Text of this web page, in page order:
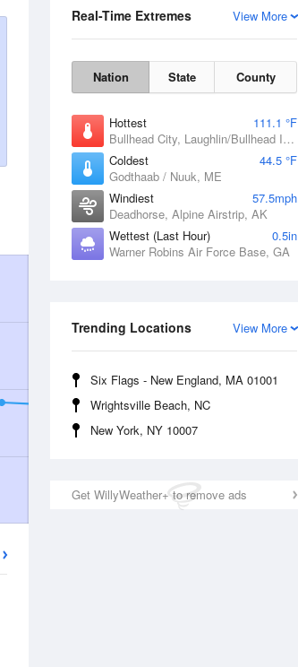
View More
Real-Time Extremes
Nation State County
Hottest
111.1 °F
Bullhead City, Laughlin/Bullhead International Airport, AZ
Coldest
44.5 °F
Godthaab / Nuuk, ME
Windiest
57.5mph
Deadhorse, Alpine Airstrip, AK
Wettest (Last Hour)
0.5in
Warner Robins Air Force Base, GA
View More
Trending Locations
Six Flags - New England, MA 01001
Wrightsville Beach, NC
New York, NY 10007
Get WillyWeather+ to remove ads